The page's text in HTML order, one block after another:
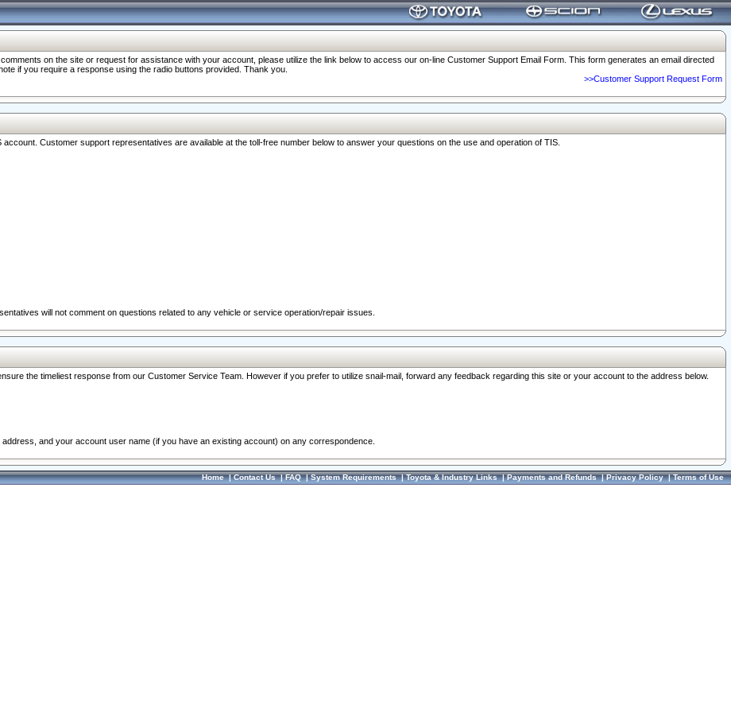
on the site or request for assistance with your account, please utilize the link below to access our on-line Customer Support Email Form. This form generates an email directed
if you require a response using the radio buttons provided. Thank you.
>>Customer Support Request Form
Customer support representatives are available at the toll-free number below to answer your questions on the use and operation of TIS.
will not comment on questions related to any vehicle or service operation/repair issues.
the timeliest response from our Customer Service Team. However if you prefer to utilize snail-mail, forward any feedback regarding this site or your account to the address below.
and your account user name (if you have an existing account) on any correspondence.
Home|Contact Us|FAQ|System Requirements|Toyota & Industry Links|Payments and Refunds|Privacy Policy|Terms of Use